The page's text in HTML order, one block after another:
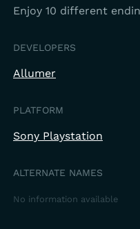
Enjoy 10 different
DEVELOPERS
Allumer
PLATFORM
Sony Playstation
ALTERNATE NAMES
No information available